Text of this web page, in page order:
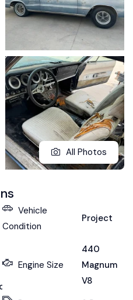
All Photos
Vehicle
Condition
Project
Engine Size
440
Magnum
V8